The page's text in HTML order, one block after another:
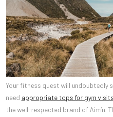
Your fitness quest will undoubtedly
need appropriate tops for gym visits
the well-respected brand of Aim’n.